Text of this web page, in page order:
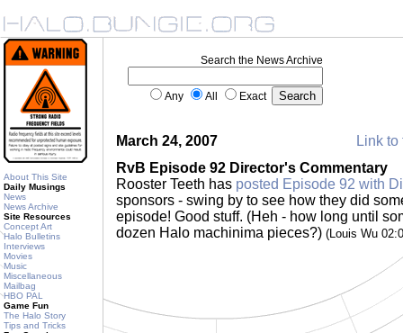
About This Site
Daily Musings
News
News Archive
Site Resources
Concept Art
Halo Bulletins
Interviews
Movies
Music
Miscellaneous
Mailbag
HBO PAL
Game Fun
The Halo Story
Tips and Tricks
Search the News Archive
Any All Exact
March 24, 2007
Link to
RvB Episode 92 Director's Commentary
Rooster Teeth has posted Episode 92 with
sponsors - swing by to see how they did
episode! Good stuff. (Heh - how long until
dozen Halo machinima pieces?) (Louis Wu